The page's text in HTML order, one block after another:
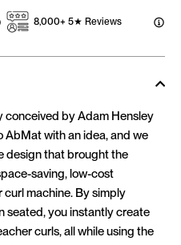
8,000+ 5★ Reviews
conceived by Adam Hensley
AbMat with an idea, and we
design that brought the
saving, low-cost
machine. By simply
seated, you instantly create
curls, all while using the